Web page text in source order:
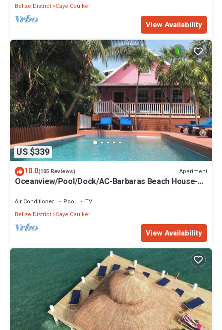
Belize District Caye Caulker
View Availability
US $339
10.0(105 Reviews) Apartment
Oceanview/Pool/Dock/AC-Barbaras Beach House-3
Air Conditioner Pool
TV
Belize District Caye Caulker
View Availability